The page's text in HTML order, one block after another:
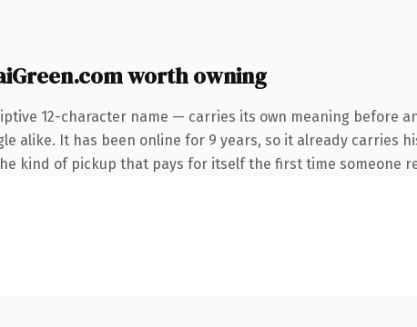
worth owning
12-character name — carries its own meaning before
alike. It has been online for 9 years, so it already carries
kind of pickup that pays for itself the first time someone